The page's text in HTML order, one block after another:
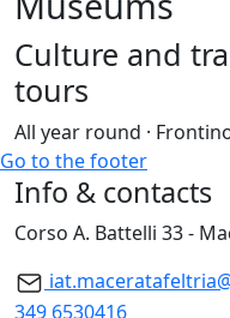
Culture and
tours
All year round ·
Go to the footer
Info & contacts
Corso A. Battelli 33 -
349 6530416